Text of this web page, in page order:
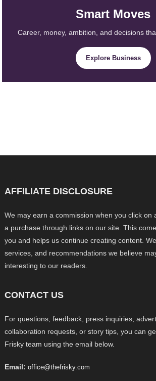
Smart Moves
Career, money, ambition, and decisions
Explore Business
AFFILIATE DISCLOSURE
We may earn a commission when you click on
a purchase through links on our site. This
you and helps us continue creating content.
services, and recommendations we believe
interesting to our readers.
CONTACT US
For questions, feedback, press inquiries,
collaboration requests, or story tips, you can
Frisky team using the email below.
Email: office@thefrisky.com